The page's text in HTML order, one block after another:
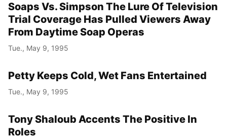
Soaps Vs. Simpson The Lure Of Television
Trial Coverage Has Pulled Viewers Away
From Daytime Soap Operas
Tue., May 9, 1995
Petty Keeps Cold, Wet Fans Entertained
Tue., May 9, 1995
Tony Shaloub Accents The Positive In
Roles